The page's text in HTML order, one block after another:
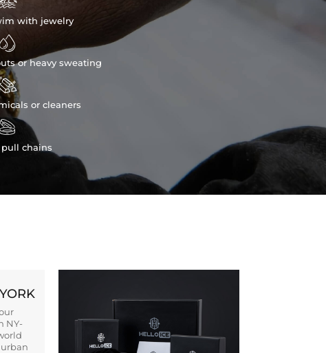
with jewelry
or heavy sweating
or cleaners

chains
NY-